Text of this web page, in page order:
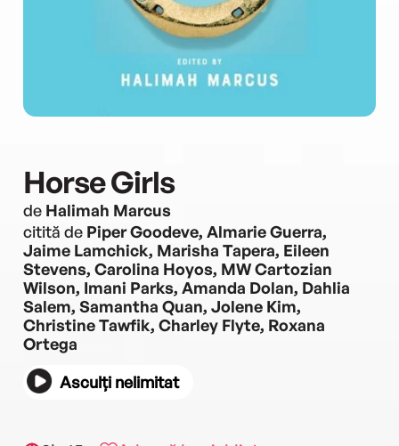
Horse Girls
de Halimah Marcus
citită de Piper Goodeve, Almarie Guerra,
Jaime Lamchick, Marisha Tapera, Eileen
Stevens, Carolina Hoyos, MW Cartozian
Wilson, Imani Parks, Amanda Dolan, Dahlia
Salem, Samantha Quan, Jolene Kim,
Christine Tawfik, Charley Flyte, Roxana
Ortega
Asculți nelimitat